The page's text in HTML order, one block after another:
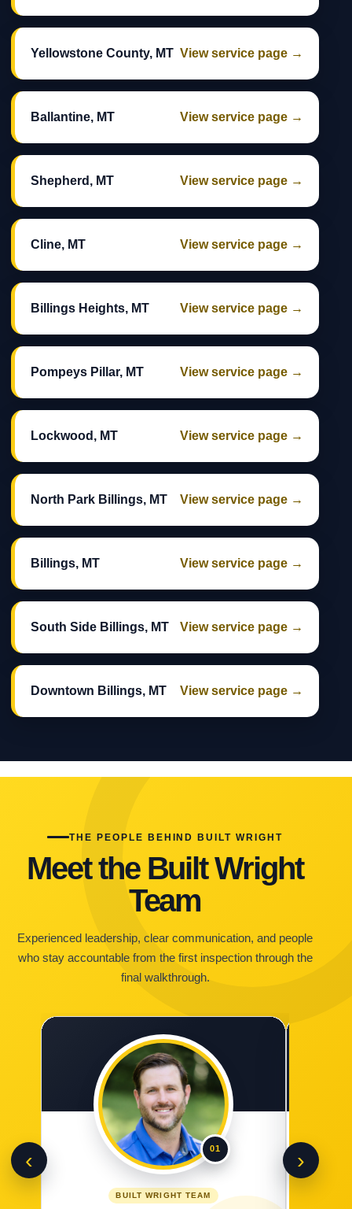
Yellowstone County, MT View service page →
Ballantine, MT View service page →
Shepherd, MT View service page →
Cline, MT View service page →
Billings Heights, MT View service page →
Pompeys Pillar, MT View service page →
Lockwood, MT View service page →
North Park Billings, MT View service page →
Billings, MT View service page →
South Side Billings, MT View service page →
Downtown Billings, MT View service page →
THE PEOPLE BEHIND BUILT WRIGHT
Meet the Built Wright
Team
Experienced leadership, clear communication, and people
who stay accountable from the first inspection through the
final walkthrough.
‹ 01
BUILT WRIGHT TEAM
›